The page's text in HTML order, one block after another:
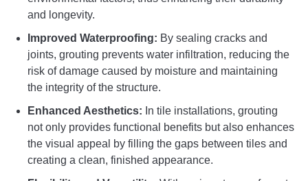
and longevity.
Improved Waterproofing: By sealing cracks and
joints, grouting prevents water infiltration, reducing the
risk of damage caused by moisture and maintaining
the integrity of the structure.
Enhanced Aesthetics: In tile installations, grouting
not only provides functional benefits but also enhances
the visual appeal by filling the gaps between tiles and
creating a clean, finished appearance.